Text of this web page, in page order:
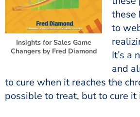
Insights for Sales Game
Changers by Fred Diamond
these
to
It’s a
and
to cure when it reaches the
possible to treat, but to cure